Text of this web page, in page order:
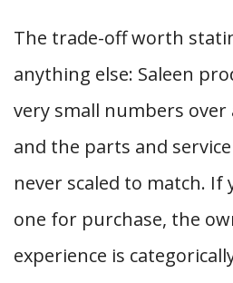
The trade-off worth
anything else: Saleen
very small numbers
and the parts and
never scaled to match. If
one for purchase, the
experience is